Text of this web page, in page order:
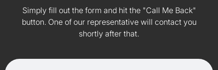
Simply fill out the form and hit the "Call Me Back"
button. One of our representative will contact you
shortly after that.